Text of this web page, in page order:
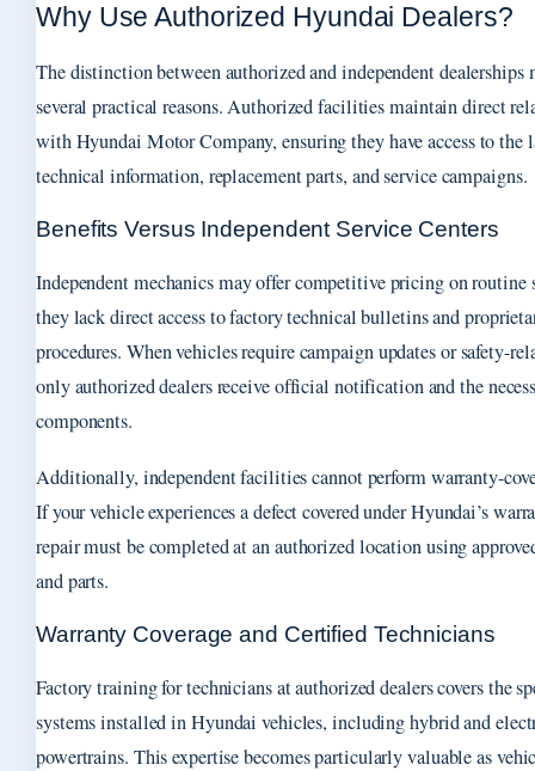
Why Use Authorized Hyundai Dealers?
The distinction between authorized and independent dealerships
several practical reasons. Authorized facilities maintain direct
with Hyundai Motor Company, ensuring they have access to the
technical information, replacement parts, and service campaigns.
Benefits Versus Independent Service Centers
Independent mechanics may offer competitive pricing on routine
they lack direct access to factory technical bulletins and
procedures. When vehicles require campaign updates or safety-
only authorized dealers receive official notification and the
components.
Additionally, independent facilities cannot perform warranty-
If your vehicle experiences a defect covered under Hyundai’s
repair must be completed at an authorized location using
and parts.
Warranty Coverage and Certified Technicians
Factory training for technicians at authorized dealers covers the
systems installed in Hyundai vehicles, including hybrid and
powertrains. This expertise becomes particularly valuable as